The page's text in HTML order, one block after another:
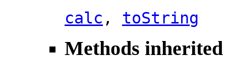
calc , toString
Methods